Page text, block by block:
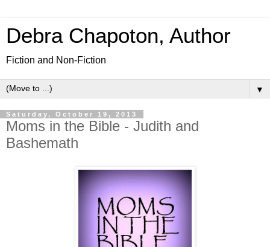
Debra Chapoton, Author
Fiction and Non-Fiction
▼
Saturday, October 19, 2013
Moms in the Bible - Judith and
Bashemath